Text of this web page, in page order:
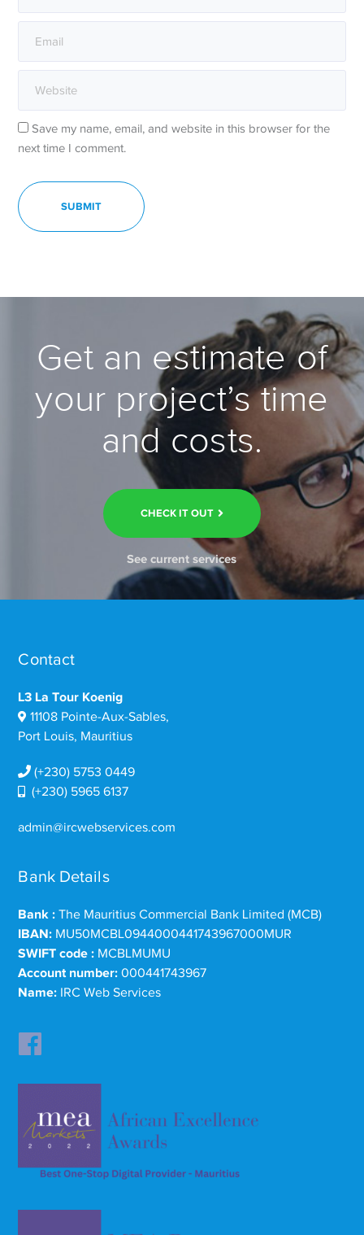
Save my name, email, and website in this browser for the
next time I comment.
Get an estimate of
your project’s time
and costs.
CHECK IT OUT
See current services
Contact
L3 La Tour Koenig
11108 Pointe-Aux-Sables,
Port Louis, Mauritius
(+230) 5753 0449
(+230) 5965 6137
admin@ircwebservices.com
Bank Details
Bank : The Mauritius Commercial Bank Limited (MCB)
IBAN: MU50MCBL0944000441743967000MUR
SWIFT code : MCBLMUMU
Account number: 000441743967
Name: IRC Web Services